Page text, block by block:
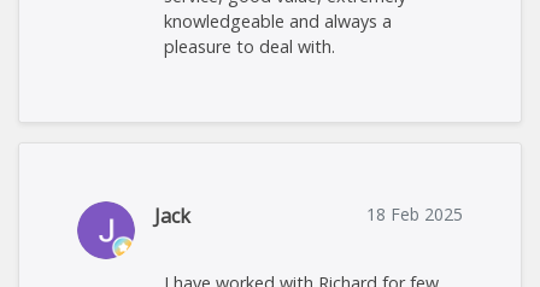
knowledgeable and always a
pleasure to deal with.
Jack 18 Feb 2025